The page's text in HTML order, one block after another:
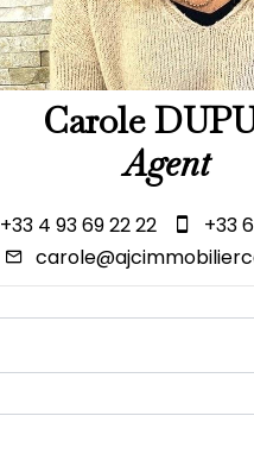
Carole
Agent
+33 4 93 69 22 22
+33